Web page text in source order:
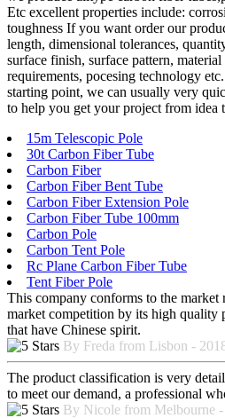
Etc excellent properties include:
toughness If you want order our
length, dimensional tolerances,
surface finish, surface pattern,
requirements, pocesing technology
starting point, we can usually very
to help you get your project from idea
15m Telescopic Pole
30t Carbon Fiber Tube
Carbon Fiber
Carbon Fiber Bent Tube
Carbon Fiber Extension Pole
Carbon Fiber Tube 100mm
Carbon Pole
Carbon Tent Pole
Rc Plane Carbon Fiber Tube
Tent Fiber Pole
This company conforms to the market
market competition by its high quality
that have Chinese spirit.
By Freda from Lisbon -
The product classification is very
to meet our demand, a professional
By Nicole from Melbourne -